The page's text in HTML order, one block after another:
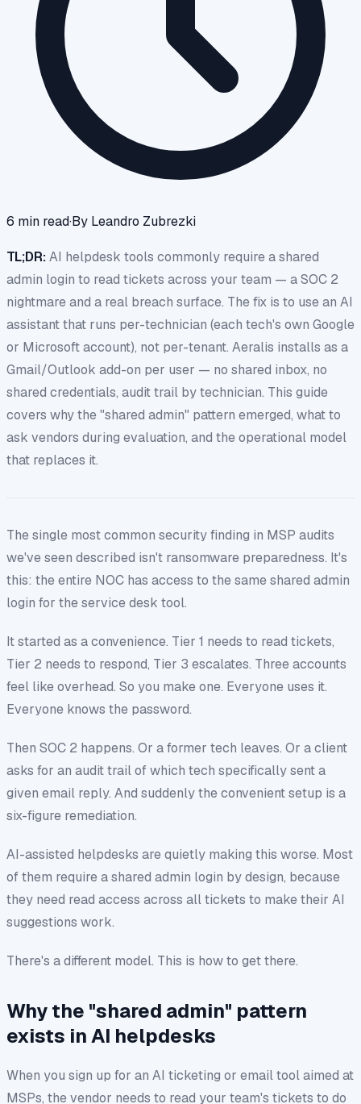
6 min read·By Leandro Zubrezki
TL;DR:AI helpdesk tools commonly require a shared
admin login to read tickets across your team — a SOC 2
nightmare and a real breach surface. The fix is to use an AI
assistant that runs per-technician (each tech's own Google
or Microsoft account), not per-tenant. Aeralis installs as a
Gmail/Outlook add-on per user — no shared inbox, no
shared credentials, audit trail by technician. This guide
covers why the "shared admin" pattern emerged, what to
ask vendors during evaluation, and the operational model
that replaces it.
The single most common security finding in MSP audits
we've seen described isn't ransomware preparedness. It's
this: the entire NOC has access to the same shared admin
login for the service desk tool.
It started as a convenience. Tier 1 needs to read tickets,
Tier 2 needs to respond, Tier 3 escalates. Three accounts
feel like overhead. So you make one. Everyone uses it.
Everyone knows the password.
Then SOC 2 happens. Or a former tech leaves. Or a client
asks for an audit trail ofwhich tech specificallysent a
given email reply. And suddenly the convenient setup is a
six-figure remediation.
AI-assisted helpdesks are quietly making this worse. Most
of them require a shared admin login by design, because
they need read access across all tickets to make their AI
suggestions work.
There's a different model. This is how to get there.
Why the "shared admin" pattern
exists in AI helpdesks
When you sign up for an AI ticketing or email tool aimed at
MSPs, the vendor needs to read your team's tickets to do